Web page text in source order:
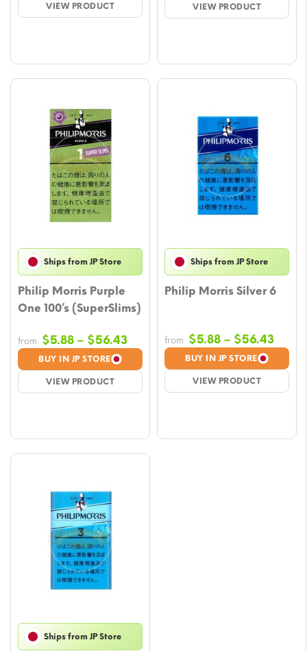
VIEW PRODUCT
through
VIEW PRODUCT
Ships from JP Store
Philip Morris Purple
One 100’s (SuperSlims)
BUY IN JP STORE
VIEW PRODUCT
from $5.88 – $56.43Price
range:
$5.88
through
Ships from JP Store
Philip Morris Silver 6
BUY IN JP STORE
VIEW PRODUCT
from $5.88 – $56.43Price
$5.88
Ships from JP Store